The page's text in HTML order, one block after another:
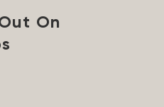
On